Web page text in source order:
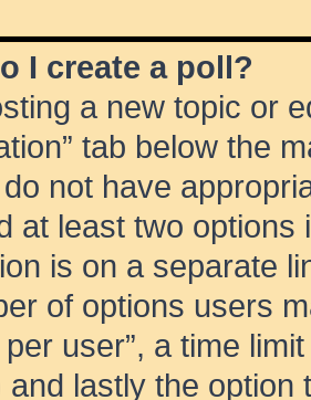
I create a poll?
a new topic or
tab below the
not have
at least two
is on a separate
of options users
per user”, a time
and lastly the